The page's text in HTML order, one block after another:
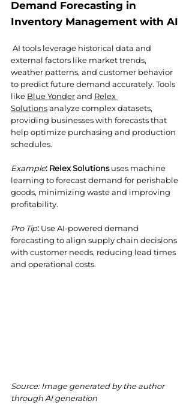
Demand Forecasting in
Inventory Management with AI
AI tools leverage historical data and
external factors like market trends,
weather patterns, and customer behavior
to predict future demand accurately. Tools
like Blue Yonder and Relex
Solutions analyze complex datasets,
providing businesses with forecasts that
help optimize purchasing and production
schedules.
Example: Relex Solutions uses machine
learning to forecast demand for perishable
goods, minimizing waste and improving
profitability.
Pro Tip: Use AI-powered demand
forecasting to align supply chain decisions
with customer needs, reducing lead times
and operational costs.
Source: Image generated by the author
through AI generation